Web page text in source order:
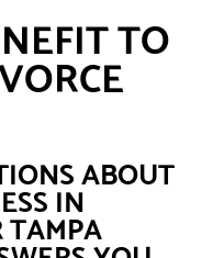
TO
ABOUT
IN
TAMPA